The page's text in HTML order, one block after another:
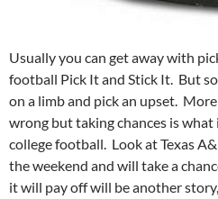
Usually you can get away with
football Pick It and Stick It. But
on a limb and pick an upset.
wrong but taking chances is what
college football. Look at Texas
the weekend and will take a
it will pay off will be another